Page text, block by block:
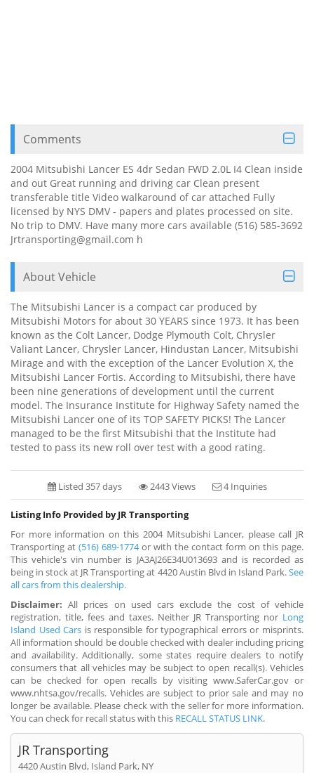
Comments
2004 Mitsubishi Lancer ES 4dr Sedan FWD 2.0L I4 Clean inside
and out Great running and driving car Clean present
transferable title Video walkaround of car attached Fully
licensed by NYS DMV - papers and plates processed on site.
No trip to DMV. Have many more cars available (516) 585-3692
Jrtransporting@gmail.com h
About Vehicle
The Mitsubishi Lancer is a compact car produced by
Mitsubishi Motors for about 30 YEARS since 1973. It has been
known as the Colt Lancer, Dodge Plymouth Colt, Chrysler
Valiant Lancer, Chrysler Lancer, Hindustan Lancer, Mitsubishi
Mirage and with the exception of the Lancer Evolution X, the
Mitsubishi Lancer Fortis. According to Mitsubishi, there have
been nine generations of development until the current
model. The Insurance Institute for Highway Safety named the
Mitsubishi Lancer one of its TOP SAFETY PICKS! The Lancer
managed to be the first Mitsubishi that the Institute had
tested to pass its new roll over test with a good rating.
Listed 357 days 2443 Views 4 Inquiries
Listing Info Provided by JR Transporting
For more information on this 2004 Mitsubishi Lancer, please call JR
Transporting at (516) 689-1774or with the contact form on this page.
This vehicle's vin number is JA3AJ26E34U013693 and is recorded as
being in stock at JR Transporting at 4420 Austin Blvd in Island Park.See
all cars from this dealership.
Disclaimer: All prices on used cars exclude the cost of vehicle
registration, title, fees and taxes. Neither JR Transporting nor Long
Island Used Cars is responsible for typographical errors or misprints.
All information should be double checked with dealer including pricing
and availability. Additionally, some states require dealers to notify
consumers that all vehicles may be subject to open recall(s). Vehicles
can be checked for open recalls by visiting www.SaferCar.gov or
www.nhtsa.gov/recalls. Vehicles are subject to prior sale and may no
longer be available. Please check with the seller for more information.
You can check for recall status with this RECALL STATUS LINK.
JR Transporting
4420 Austin Blvd, Island Park, NY